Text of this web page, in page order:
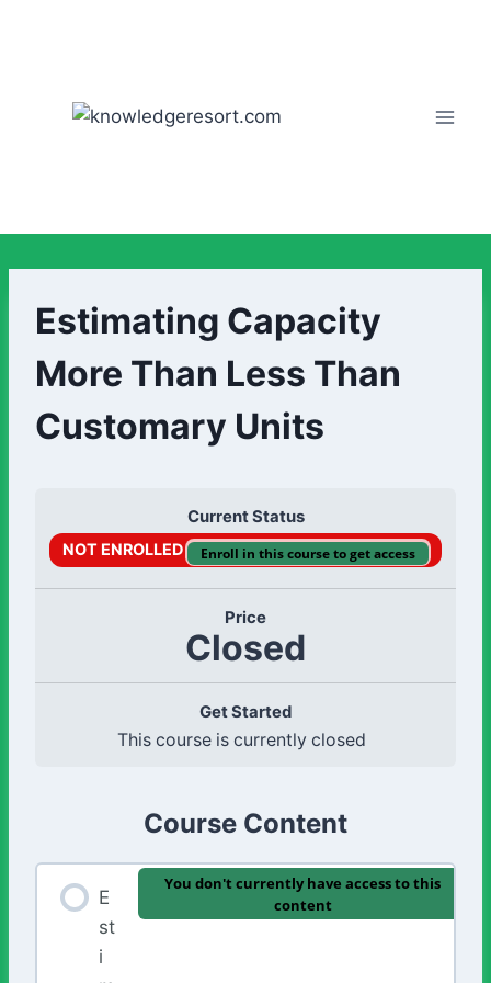
Estimating Capacity
More Than Less Than
Customary Units
Current Status
NOT ENROLLED Enroll in this course to get access
Price
Closed
Get Started
This course is currently closed
Course Content
E
st
i
You don't currently have access to this
content